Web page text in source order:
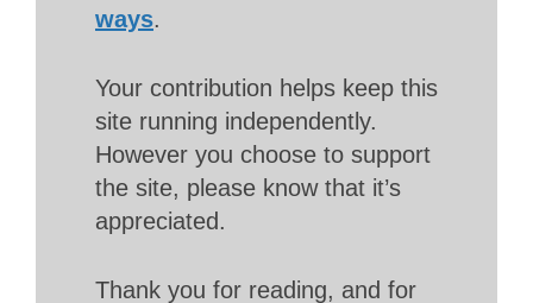
ways.
Your contribution helps keep this
site running independently.
However you choose to support
the site, please know that it’s
appreciated.
Thank you for reading, and for